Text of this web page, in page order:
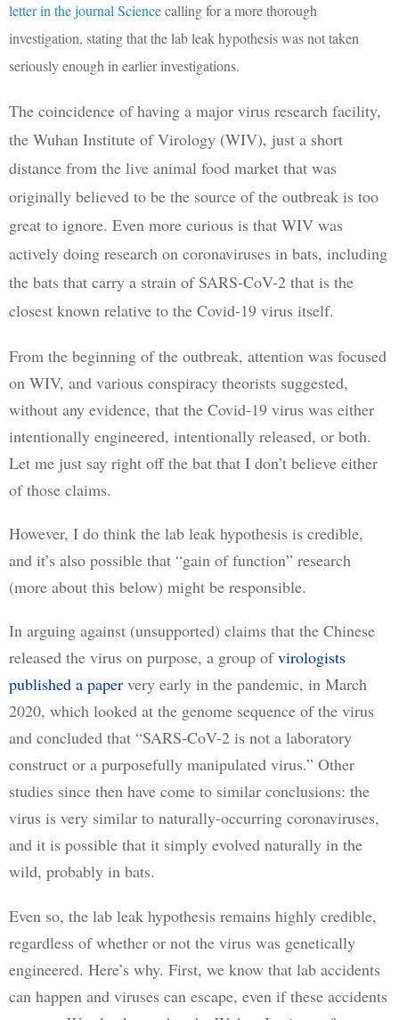
letter in the journal Sciencecalling for a more thorough
investigation, stating that the lab leak hypothesis was not taken
seriously enough in earlier investigations.
The coincidence of having a major virus research facility,
the Wuhan Institute of Virology (WIV), just a short
distance from the live animal food market that was
originally believed to be the source of the outbreak is too
great to ignore. Even more curious is that WIV was
actively doing research on coronaviruses in bats, including
the bats that carry a strain of SARS-CoV-2 that is the
closest known relative to the Covid-19 virus itself.
From the beginning of the outbreak, attention was focused
on WIV, and various conspiracy theorists suggested,
without any evidence, that the Covid-19 virus was either
intentionally engineered, intentionally released, or both.
Let me just say right off the bat that I don’t believe either
of those claims.
However, I do think the lab leak hypothesis is credible,
and it’s also possible that “gain of function” research
(more about this below) might be responsible.
In arguing against (unsupported) claims that the Chinese
released the virus on purpose, a group of virologists
published a paper very early in the pandemic, in March
2020, which looked at the genome sequence of the virus
and concluded that “SARS-CoV-2 is not a laboratory
construct or a purposefully manipulated virus.” Other
studies since then have come to similar conclusions: the
virus is very similar to naturally-occurring coronaviruses,
and it is possible that it simply evolved naturally in the
wild, probably in bats.
Even so, the lab leak hypothesis remains highly credible,
regardless of whether or not the virus was genetically
engineered. Here’s why. First, we know that lab accidents
can happen and viruses can escape, even if these accidents